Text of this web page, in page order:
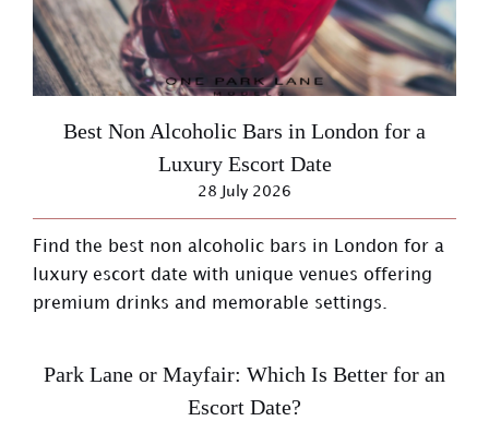
Best Non Alcoholic Bars in London for a
Luxury Escort Date
28 July 2026
Find the best non alcoholic bars in London for a
luxury escort date with unique venues offering
premium drinks and memorable settings.
Park Lane or Mayfair: Which Is Better for an
Escort Date?